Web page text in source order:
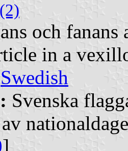
och fanans
in a
Swedish
Svenska
]